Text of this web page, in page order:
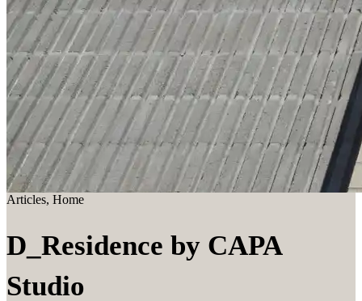
Articles, Home
D_Residence by CAPA
Studio